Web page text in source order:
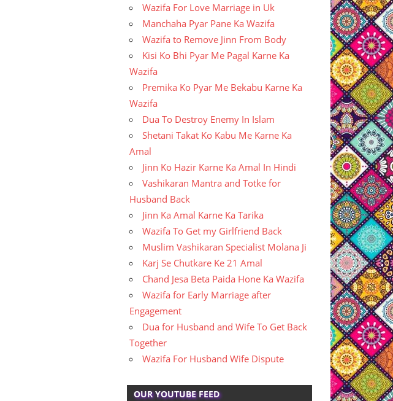
Wazifa For Love Marriage in Uk
Manchaha Pyar Pane Ka Wazifa
Wazifa to Remove Jinn From Body
Kisi Ko Bhi Pyar Me Pagal Karne Ka
Wazifa
Premika Ko Pyar Me Bekabu Karne Ka
Wazifa
Dua To Destroy Enemy In Islam
Shetani Takat Ko Kabu Me Karne Ka
Amal
Jinn Ko Hazir Karne Ka Amal In Hindi
Vashikaran Mantra and Totke for
Husband Back
Jinn Ka Amal Karne Ka Tarika
Wazifa To Get my Girlfriend Back
Muslim Vashikaran Specialist Molana Ji
Karj Se Chutkare Ke 21 Amal
Chand Jesa Beta Paida Hone Ka Wazifa
Wazifa for Early Marriage after
Engagement
Dua for Husband and Wife To Get Back
Together
Wazifa For Husband Wife Dispute
OUR YOUTUBE FEED